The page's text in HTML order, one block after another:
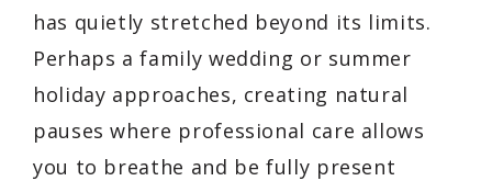
has quietly stretched beyond its limits.
Perhaps a family wedding or summer
holiday approaches, creating natural
pauses where professional care allows
you to breathe and be fully present